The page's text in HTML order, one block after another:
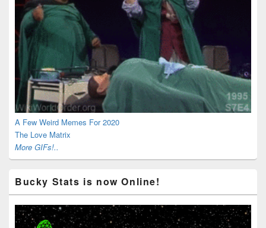
A Few Weird Memes For 2020
The Love Matrix
More GIFs!..
Bucky Stats is now Online!